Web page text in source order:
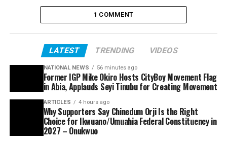
1 COMMENT
LATEST TRENDING VIDEOS
NATIONAL NEWS 56 minutes ago
Former IGP Mike Okiro Hosts CityBoy Movement Flag
in Abia, Applauds Seyi Tinubu for Creating Movement
ARTICLES 4 hours ago
Why Supporters Say Chinedum Orji Is the Right
Choice for Ikwuano/Umuahia Federal Constituency in
2027 – Onukwuo